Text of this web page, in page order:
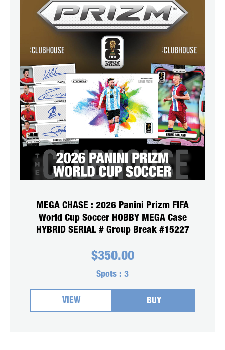
MEGA CHASE : 2026 Panini Prizm FIFA
World Cup Soccer HOBBY MEGA Case
HYBRID SERIAL # Group Break #15227
$350.00
Spots : 3
VIEW BUY